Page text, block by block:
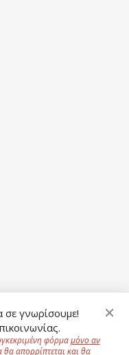
γνωρίσουμε!
φόρμαμόνο αν
απορρίπτεται και θα
×